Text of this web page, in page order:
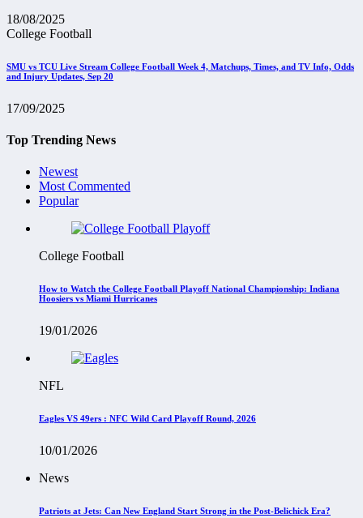
18/08/2025
College Football
SMU vs TCU Live Stream College Football Week 4, Matchups, Times, and TV Info, Odds
and Injury Updates, Sep 20
17/09/2025
Top Trending News
Newest
Most Commented
Popular
College Football
How to Watch the College Football Playoff National Championship: Indiana
Hoosiers vs Miami Hurricanes
19/01/2026
NFL
Eagles VS 49ers : NFC Wild Card Playoff Round, 2026
10/01/2026
News
Patriots at Jets: Can New England Start Strong in the Post-Belichick Era?